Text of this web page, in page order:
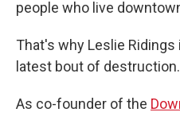
people who live
That's why Leslie
latest bout of destruction.
As co-founder of the